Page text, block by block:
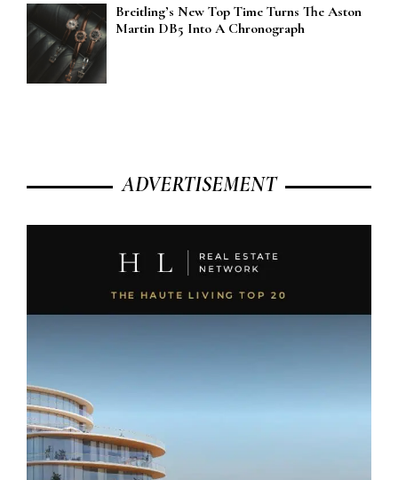
Breitling’s New Top Time Turns The Aston
Martin DB5 Into A Chronograph
ADVERTISEMENT